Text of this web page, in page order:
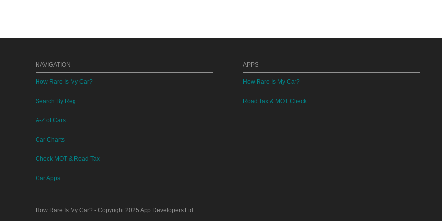
NAVIGATION
How Rare Is My Car?
Search By Reg
A-Z of Cars
Car Charts
Check MOT & Road Tax
Car Apps
APPS
How Rare Is My Car?
Road Tax & MOT Check
How Rare Is My Car? - Copyright 2025 App Developers Ltd